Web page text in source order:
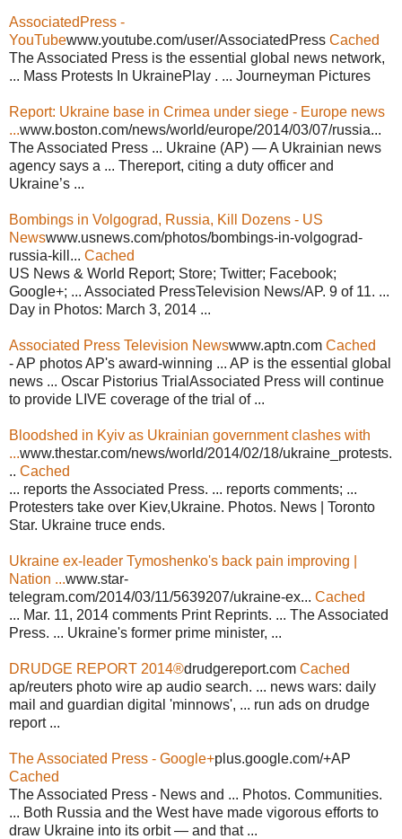
AssociatedPress -
YouTubewww.youtube.com/user/AssociatedPress Cached
The Associated Press is the essential global news network,
... Mass Protests In UkrainePlay . ... Journeyman Pictures
Report: Ukraine base in Crimea under siege - Europe news
...www.boston.com/news/world/europe/2014/03/07/russia...
The Associated Press ... Ukraine (AP) — A Ukrainian news
agency says a ... Thereport, citing a duty officer and
Ukraine’s ...
Bombings in Volgograd, Russia, Kill Dozens - US
Newswww.usnews.com/photos/bombings-in-volgograd-
russia-kill... Cached
US News & World Report; Store; Twitter; Facebook;
Google+; ... Associated PressTelevision News/AP. 9 of 11. ...
Day in Photos: March 3, 2014 ...
Associated Press Television Newswww.aptn.com Cached
- AP photos AP's award-winning ... AP is the essential global
news ... Oscar Pistorius TrialAssociated Press will continue
to provide LIVE coverage of the trial of ...
Bloodshed in Kyiv as Ukrainian government clashes with
...www.thestar.com/news/world/2014/02/18/ukraine_protests.
.. Cached
... reports the Associated Press. ... reports comments; ...
Protesters take over Kiev,Ukraine. Photos. News | Toronto
Star. Ukraine truce ends.
Ukraine ex-leader Tymoshenko's back pain improving |
Nation ...www.star-
telegram.com/2014/03/11/5639207/ukraine-ex... Cached
... Mar. 11, 2014 comments Print Reprints. ... The Associated
Press. ... Ukraine's former prime minister, ...
DRUDGE REPORT 2014®drudgereport.com Cached
ap/reuters photo wire ap audio search. ... news wars: daily
mail and guardian digital 'minnows', ... run ads on drudge
report ...
The Associated Press - Google+plus.google.com/+AP
Cached
The Associated Press - News and ... Photos. Communities.
... Both Russia and the West have made vigorous efforts to
draw Ukraine into its orbit — and that ...